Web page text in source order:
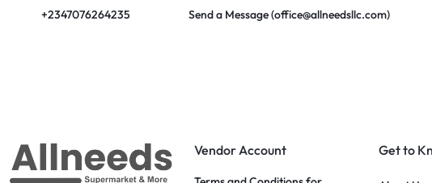
+2347076264235
Send a Message (office@allneedsllc.com)
Vendor Account Get to